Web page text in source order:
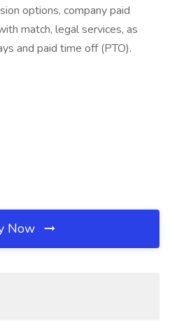
options, company paid
match, legal services, as
and paid time off (PTO).
Now